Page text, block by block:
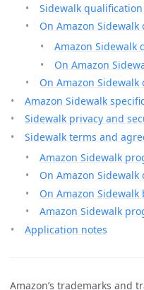
Sidewalk qualification
On Amazon
Amazon Sidewalk
On Amazon
On Amazon
Amazon Sidewalk
Sidewalk privacy and
Sidewalk terms and
Amazon Sidewalk
On Amazon
On Amazon
Amazon Sidewalk
Application notes
Amazon’s trademarks and